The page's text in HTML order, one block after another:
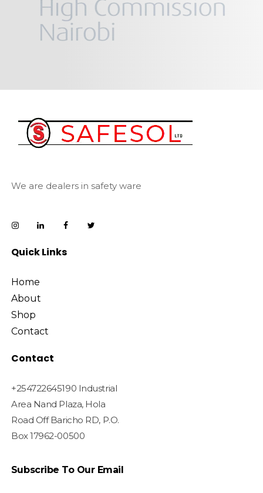
We are dealers in safety ware
Quick Links
Home
About
Shop
Contact
Contact
+254722645190 Industrial
Area Nand Plaza, Hola
Road Off Baricho RD, P.O.
Box 17962-00500
Subscribe To Our Email